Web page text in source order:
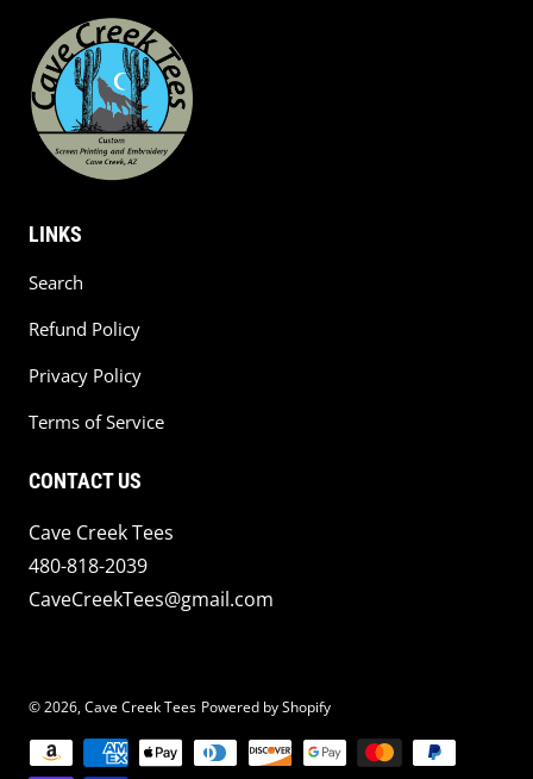
LINKS
Search
Refund Policy
Privacy Policy
Terms of Service
CONTACT US
Cave Creek Tees
480-818-2039
CaveCreekTees@gmail.com
© 2026,Cave Creek Tees Powered by Shopify
Payment methods